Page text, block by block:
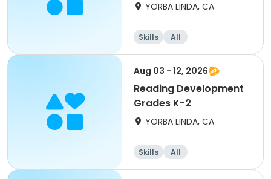
YORBA LINDA, CA
Skills All
Aug 03 - 12, 2026
Reading Development
Grades K-2
YORBA LINDA, CA
Skills All